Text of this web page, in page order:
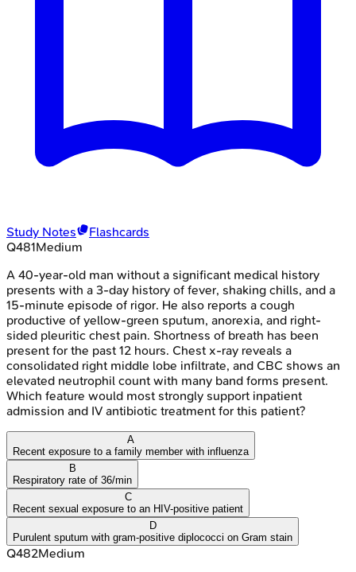
Study Notes
Flashcards
Q481Medium
A 40-year-old man without a significant medical history
presents with a 3-day history of fever, shaking chills, and a
15-minute episode of rigor. He also reports a cough
productive of yellow-green sputum, anorexia, and right-
sided pleuritic chest pain. Shortness of breath has been
present for the past 12 hours. Chest x-ray reveals a
consolidated right middle lobe infiltrate, and CBC shows an
elevated neutrophil count with many band forms present.
Which feature would most strongly support inpatient
admission and IV antibiotic treatment for this patient?
A
Recent exposure to a family member with influenza
B
Respiratory rate of 36/min
C
Recent sexual exposure to an HIV-positive patient
D
Purulent sputum with gram-positive diplococci on Gram stain
Q482Medium